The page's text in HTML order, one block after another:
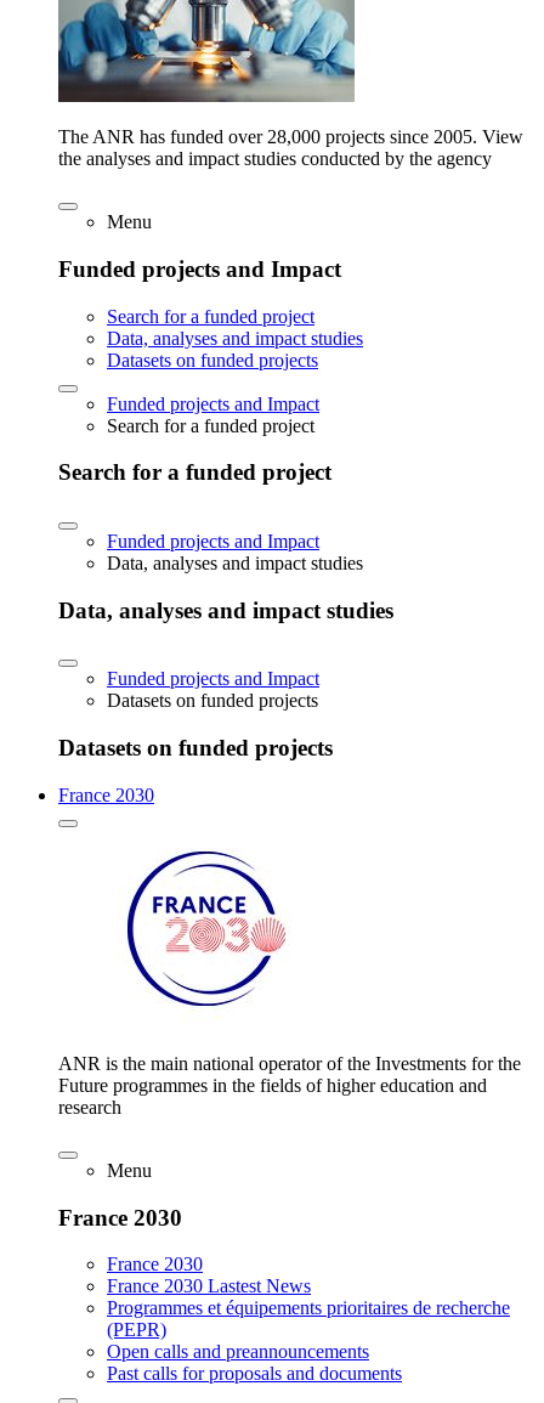
The ANR has funded over 28,000 projects since 2005. View
the analyses and impact studies conducted by the agency
Menu
Funded projects and Impact
Search for a funded project
Data, analyses and impact studies
Datasets on funded projects
Funded projects and Impact
Search for a funded project
Search for a funded project
Funded projects and Impact
Data, analyses and impact studies
Data, analyses and impact studies
Funded projects and Impact
Datasets on funded projects
Datasets on funded projects
France 2030
ANR is the main national operator of the Investments for the
Future programmes in the fields of higher education and
research
Menu
France 2030
France 2030
France 2030 Lastest News
Programmes et équipements prioritaires de recherche
(PEPR)
Open calls and preannouncements
Past calls for proposals and documents